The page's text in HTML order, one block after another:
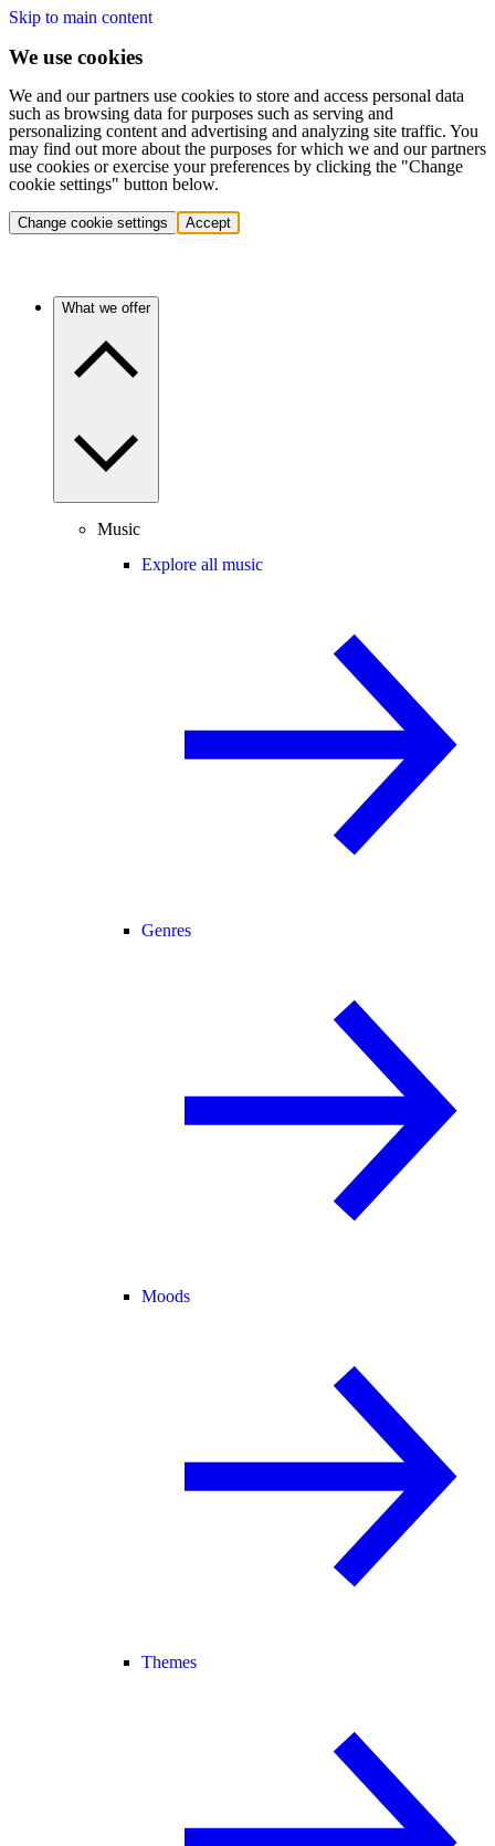
Skip to main content
We use cookies
We and our partners use cookies to store and access personal data
such as browsing data for purposes such as serving and
personalizing content and advertising and analyzing site traffic. You
may find out more about the purposes for which we and our partners
use cookies or exercise your preferences by clicking the "Change
cookie settings" button below.
Change cookie settings Accept
What we offer
Music
Explore all music
Genres
Moods
Themes